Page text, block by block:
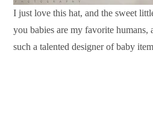
I just love this hat, and the sweet
you babies are my favorite
such a talented designer of baby